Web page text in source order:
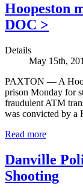
Hoopeston
DOC >
Details
May 15th,
PAXTON — A
prison Monday for
fraudulent ATM
was convicted by a
Read more
Danville
Shooting